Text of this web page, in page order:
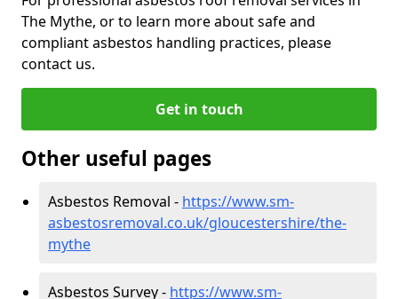
The Mythe, or to learn more about safe and
compliant asbestos handling practices, please
contact us.
Get in touch
Other useful pages
Asbestos Removal - https://www.sm-
asbestosremoval.co.uk/gloucestershire/the-
mythe
Asbestos Survey - https://www.sm-